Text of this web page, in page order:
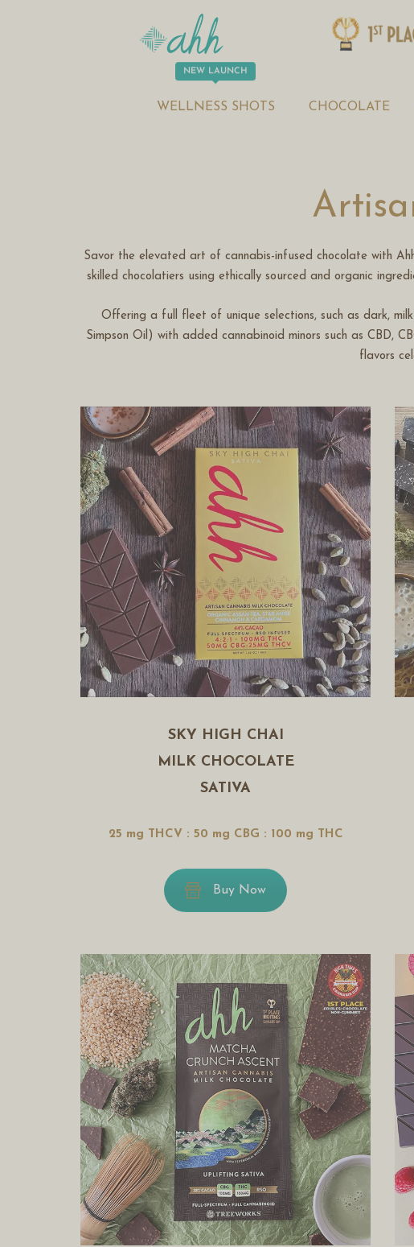
WELLNESS SHOTS CHOCOLATE
Savor the elevated art of cannabis-infused chocolate with
skilled chocolatiers using ethically sourced and organic
Offering a full fleet of unique selections, such as dark,
Simpson Oil) with added cannabinoid minors such as CBD,
flavors
SKY HIGH CHAI
MILK CHOCOLATE
SATIVA
25 mg THCV : 50 mg CBG : 100 mg THC
Buy Now